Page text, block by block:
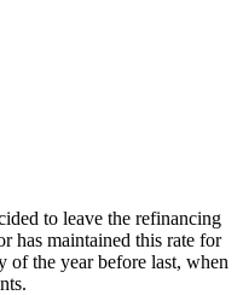
to leave the refinancing
has maintained this rate for
of the year before last, when